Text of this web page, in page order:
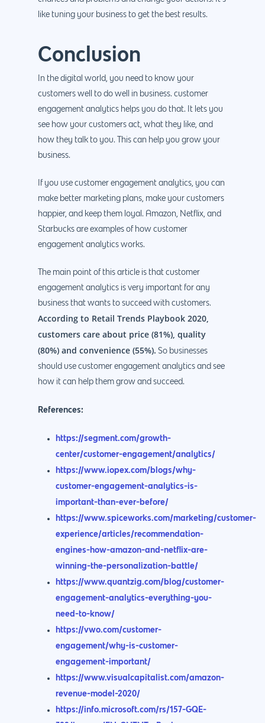
like tuning your business to get the best results.
Conclusion
In the digital world, you need to know your
customers well to do well in business. customer
engagement analytics helps you do that. It lets you
see how your customers act, what they like, and
how they talk to you. This can help you grow your
business.
If you use customer engagement analytics, you can
make better marketing plans, make your customers
happier, and keep them loyal. Amazon, Netflix, and
Starbucks are examples of how customer
engagement analytics works.
The main point of this article is that customer
engagement analytics is very important for any
business that wants to succeed with customers.
According to Retail Trends Playbook 2020,
customers care about price (81%), quality
(80%) and convenience (55%). So businesses
should use customer engagement analytics and see
how it can help them grow and succeed.
References:
https://segment.com/growth-
center/customer-engagement/analytics/
https://www.iopex.com/blogs/why-
customer-engagement-analytics-is-
important-than-ever-before/
https://www.spiceworks.com/marketing/customer-
experience/articles/recommendation-
engines-how-amazon-and-netflix-are-
winning-the-personalization-battle/
https://www.quantzig.com/blog/customer-
engagement-analytics-everything-you-
need-to-know/
https://vwo.com/customer-
engagement/why-is-customer-
engagement-important/
https://www.visualcapitalist.com/amazon-
revenue-model-2020/
https://info.microsoft.com/rs/157-GQE-